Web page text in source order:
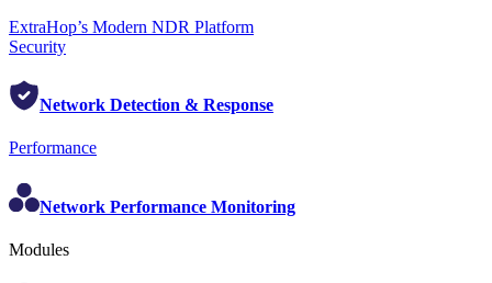
ExtraHop’s Modern NDR Platform
Security
Network Detection & Response
Performance
Network Performance Monitoring
Modules